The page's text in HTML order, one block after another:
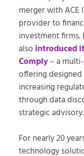
merger with ACE
provider to
investment firms.
also introduced
Comply– a
offering
increasing
through data
strategic advisory.
For nearly 20
technology